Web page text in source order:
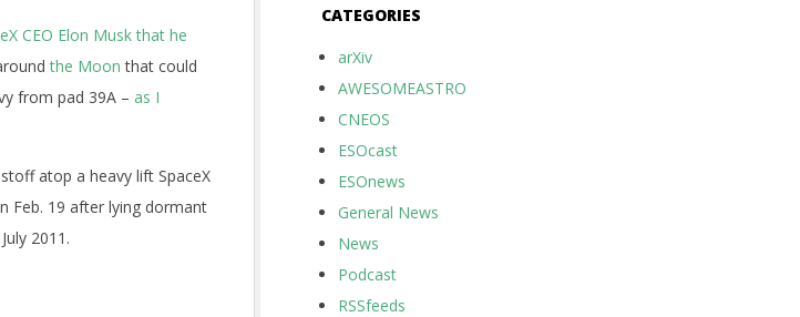
CEO Elon Musk that he
the Moon that could
from pad 39A – as I
atop a heavy lift SpaceX
Feb. 19 after lying dormant
2011.
CATEGORIES
arXiv
AWESOMEASTRO
CNEOS
ESOcast
ESOnews
General News
News
Podcast
RSSfeeds